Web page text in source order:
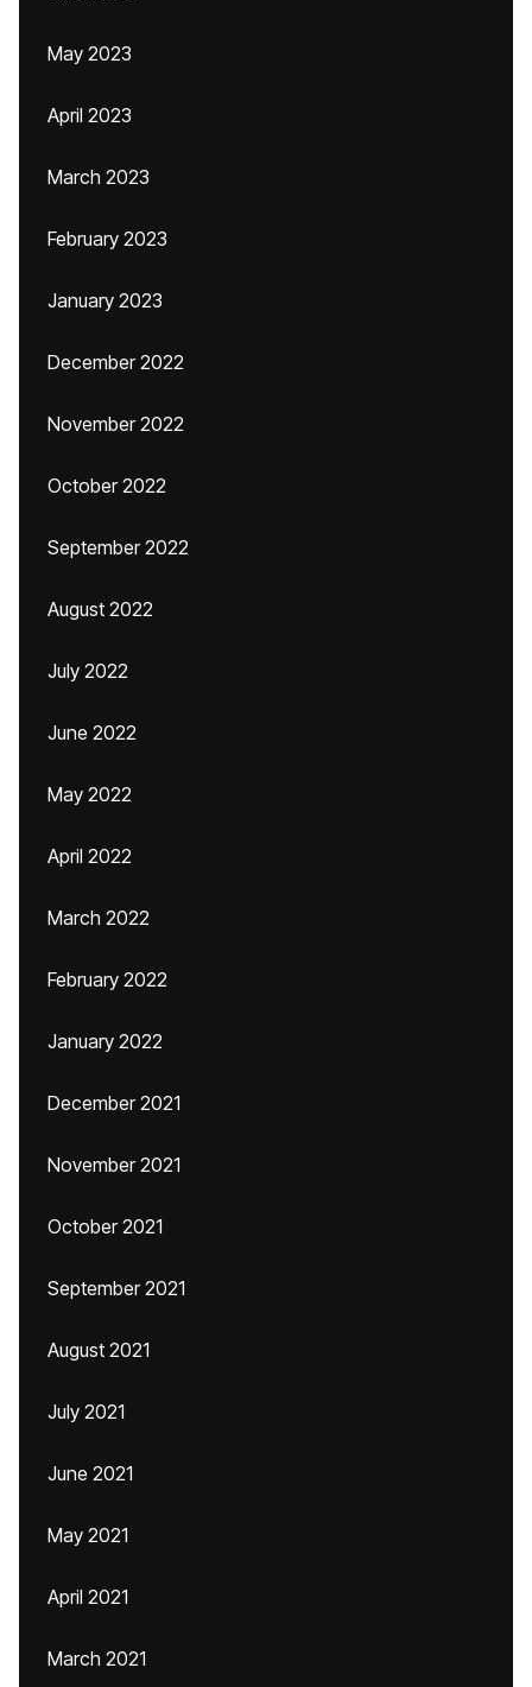
May 2023
April 2023
March 2023
February 2023
January 2023
December 2022
November 2022
October 2022
September 2022
August 2022
July 2022
June 2022
May 2022
April 2022
March 2022
February 2022
January 2022
December 2021
November 2021
October 2021
September 2021
August 2021
July 2021
June 2021
May 2021
April 2021
March 2021